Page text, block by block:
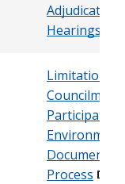
Adjudicator
Hearings
Limitations
Document
Process